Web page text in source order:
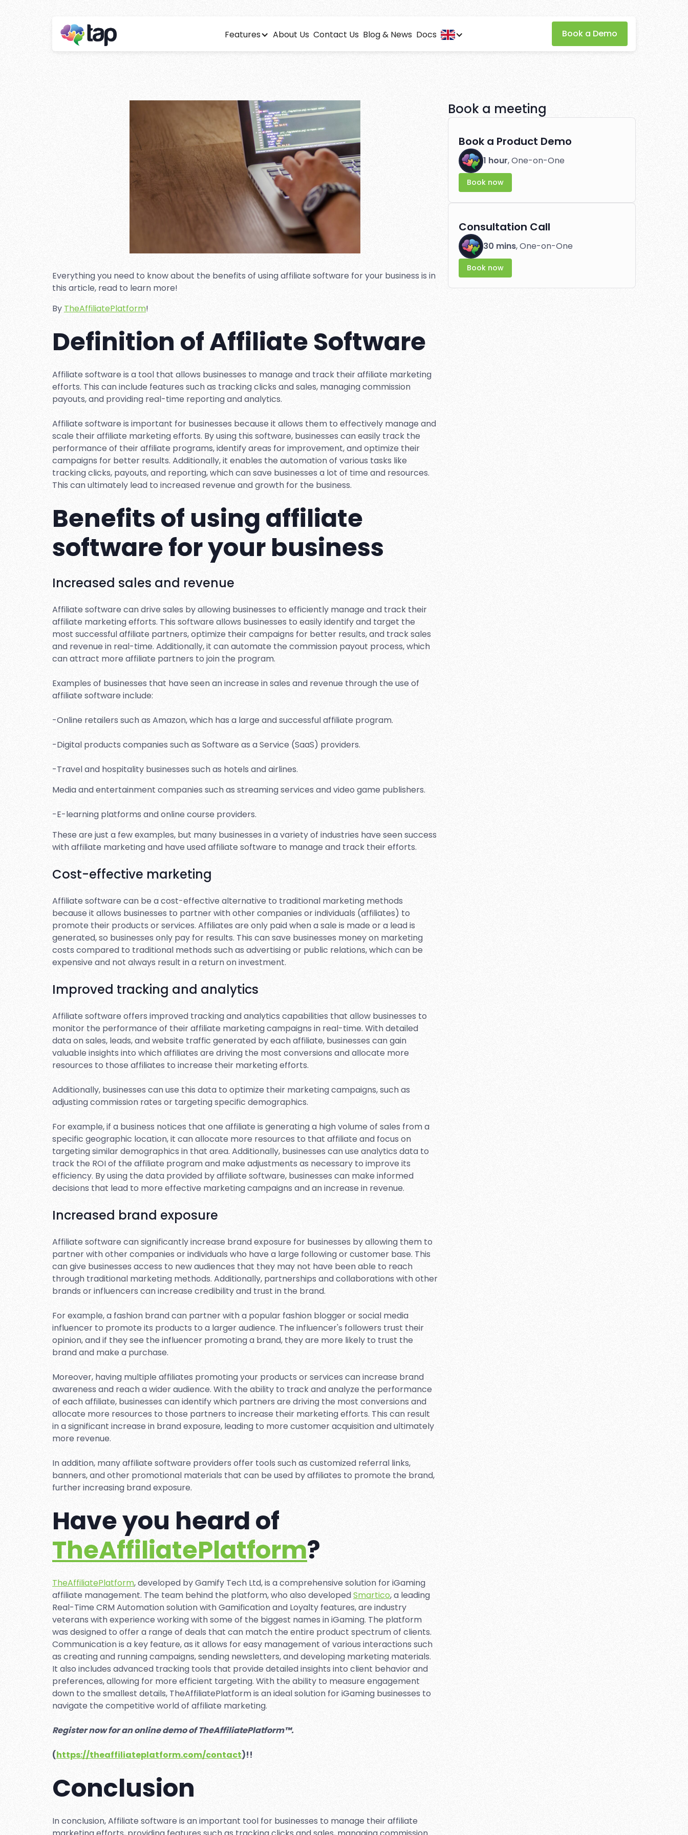
Book a Demo
Features About Us Contact Us Blog & News Docs
The benefits of using affiliate software for
Stay ahead with instant insights and detailed analytics to optimize your affiliate performance effortlessly.
Everything you need to know about the benefits of using affiliate software for your business is in
this article, read to learn more!
By TheAffiliatePlatform!
Definition of Affiliate Software
Affiliate software is a tool that allows businesses to manage and track their affiliate marketing
efforts. This can include features such as tracking clicks and sales, managing commission
payouts, and providing real-time reporting and analytics.
Affiliate software is important for businesses because it allows them to effectively manage and
scale their affiliate marketing efforts. By using this software, businesses can easily track the
performance of their affiliate programs, identify areas for improvement, and optimize their
campaigns for better results. Additionally, it enables the automation of various tasks like
tracking clicks, payouts, and reporting, which can save businesses a lot of time and resources.
This can ultimately lead to increased revenue and growth for the business.
Benefits of using affiliate
software for your business
Increased sales and revenue
Affiliate software can drive sales by allowing businesses to efficiently manage and track their
affiliate marketing efforts. This software allows businesses to easily identify and target the
most successful affiliate partners, optimize their campaigns for better results, and track sales
and revenue in real-time. Additionally, it can automate the commission payout process, which
can attract more affiliate partners to join the program.
Examples of businesses that have seen an increase in sales and revenue through the use of
affiliate software include:
-Online retailers such as Amazon, which has a large and successful affiliate program.
-Digital products companies such as Software as a Service (SaaS) providers.
-Travel and hospitality businesses such as hotels and airlines.
Media and entertainment companies such as streaming services and video game publishers.
-E-learning platforms and online course providers.
These are just a few examples, but many businesses in a variety of industries have seen success
with affiliate marketing and have used affiliate software to manage and track their efforts.
Cost-effective marketing
Affiliate software can be a cost-effective alternative to traditional marketing methods
because it allows businesses to partner with other companies or individuals (affiliates) to
promote their products or services. Affiliates are only paid when a sale is made or a lead is
generated, so businesses only pay for results. This can save businesses money on marketing
costs compared to traditional methods such as advertising or public relations, which can be
expensive and not always result in a return on investment.
Improved tracking and analytics
Affiliate software offers improved tracking and analytics capabilities that allow businesses to
monitor the performance of their affiliate marketing campaigns in real-time. With detailed
data on sales, leads, and website traffic generated by each affiliate, businesses can gain
valuable insights into which affiliates are driving the most conversions and allocate more
resources to those affiliates to increase their marketing efforts.
Additionally, businesses can use this data to optimize their marketing campaigns, such as
adjusting commission rates or targeting specific demographics.
For example, if a business notices that one affiliate is generating a high volume of sales from a
specific geographic location, it can allocate more resources to that affiliate and focus on
targeting similar demographics in that area. Additionally, businesses can use analytics data to
track the ROI of the affiliate program and make adjustments as necessary to improve its
efficiency. By using the data provided by affiliate software, businesses can make informed
decisions that lead to more effective marketing campaigns and an increase in revenue.
Increased brand exposure
Affiliate software can significantly increase brand exposure for businesses by allowing them to
partner with other companies or individuals who have a large following or customer base. This
can give businesses access to new audiences that they may not have been able to reach
through traditional marketing methods. Additionally, partnerships and collaborations with other
brands or influencers can increase credibility and trust in the brand.
For example, a fashion brand can partner with a popular fashion blogger or social media
influencer to promote its products to a larger audience. The influencer's followers trust their
opinion, and if they see the influencer promoting a brand, they are more likely to trust the
brand and make a purchase.
Moreover, having multiple affiliates promoting your products or services can increase brand
awareness and reach a wider audience. With the ability to track and analyze the performance
of each affiliate, businesses can identify which partners are driving the most conversions and
allocate more resources to those partners to increase their marketing efforts. This can result
in a significant increase in brand exposure, leading to more customer acquisition and ultimately
more revenue.
In addition, many affiliate software providers offer tools such as customized referral links,
banners, and other promotional materials that can be used by affiliates to promote the brand,
further increasing brand exposure.
Have you heard of
TheAffiliatePlatform?
TheAffiliatePlatform, developed by Gamify Tech Ltd, is a comprehensive solution for iGaming
affiliate management. The team behind the platform, who also developedSmartico, a leading
Real-Time CRM Automation solution with Gamification and Loyalty features, are industry
veterans with experience working with some of the biggest names in iGaming. The platform
was designed to offer a range of deals that can match the entire product spectrum of clients.
Communication is a key feature, as it allows for easy management of various interactions such
as creating and running campaigns, sending newsletters, and developing marketing materials.
It also includes advanced tracking tools that provide detailed insights into client behavior and
preferences, allowing for more efficient targeting. With the ability to measure engagement
down to the smallest details, TheAffiliatePlatform is an ideal solution for iGaming businesses to
navigate the competitive world of affiliate marketing.
Register now for an online demo of TheAffiliatePlatform™.
(https://theaffiliateplatform.com/contact)!!
Conclusion
In conclusion, Affiliate software is an important tool for businesses to manage their affiliate
Book a meeting
Book a Product Demo
1 hour, One-on-One
Book now
Consultation Call
30 mins, One-on-One
Book now